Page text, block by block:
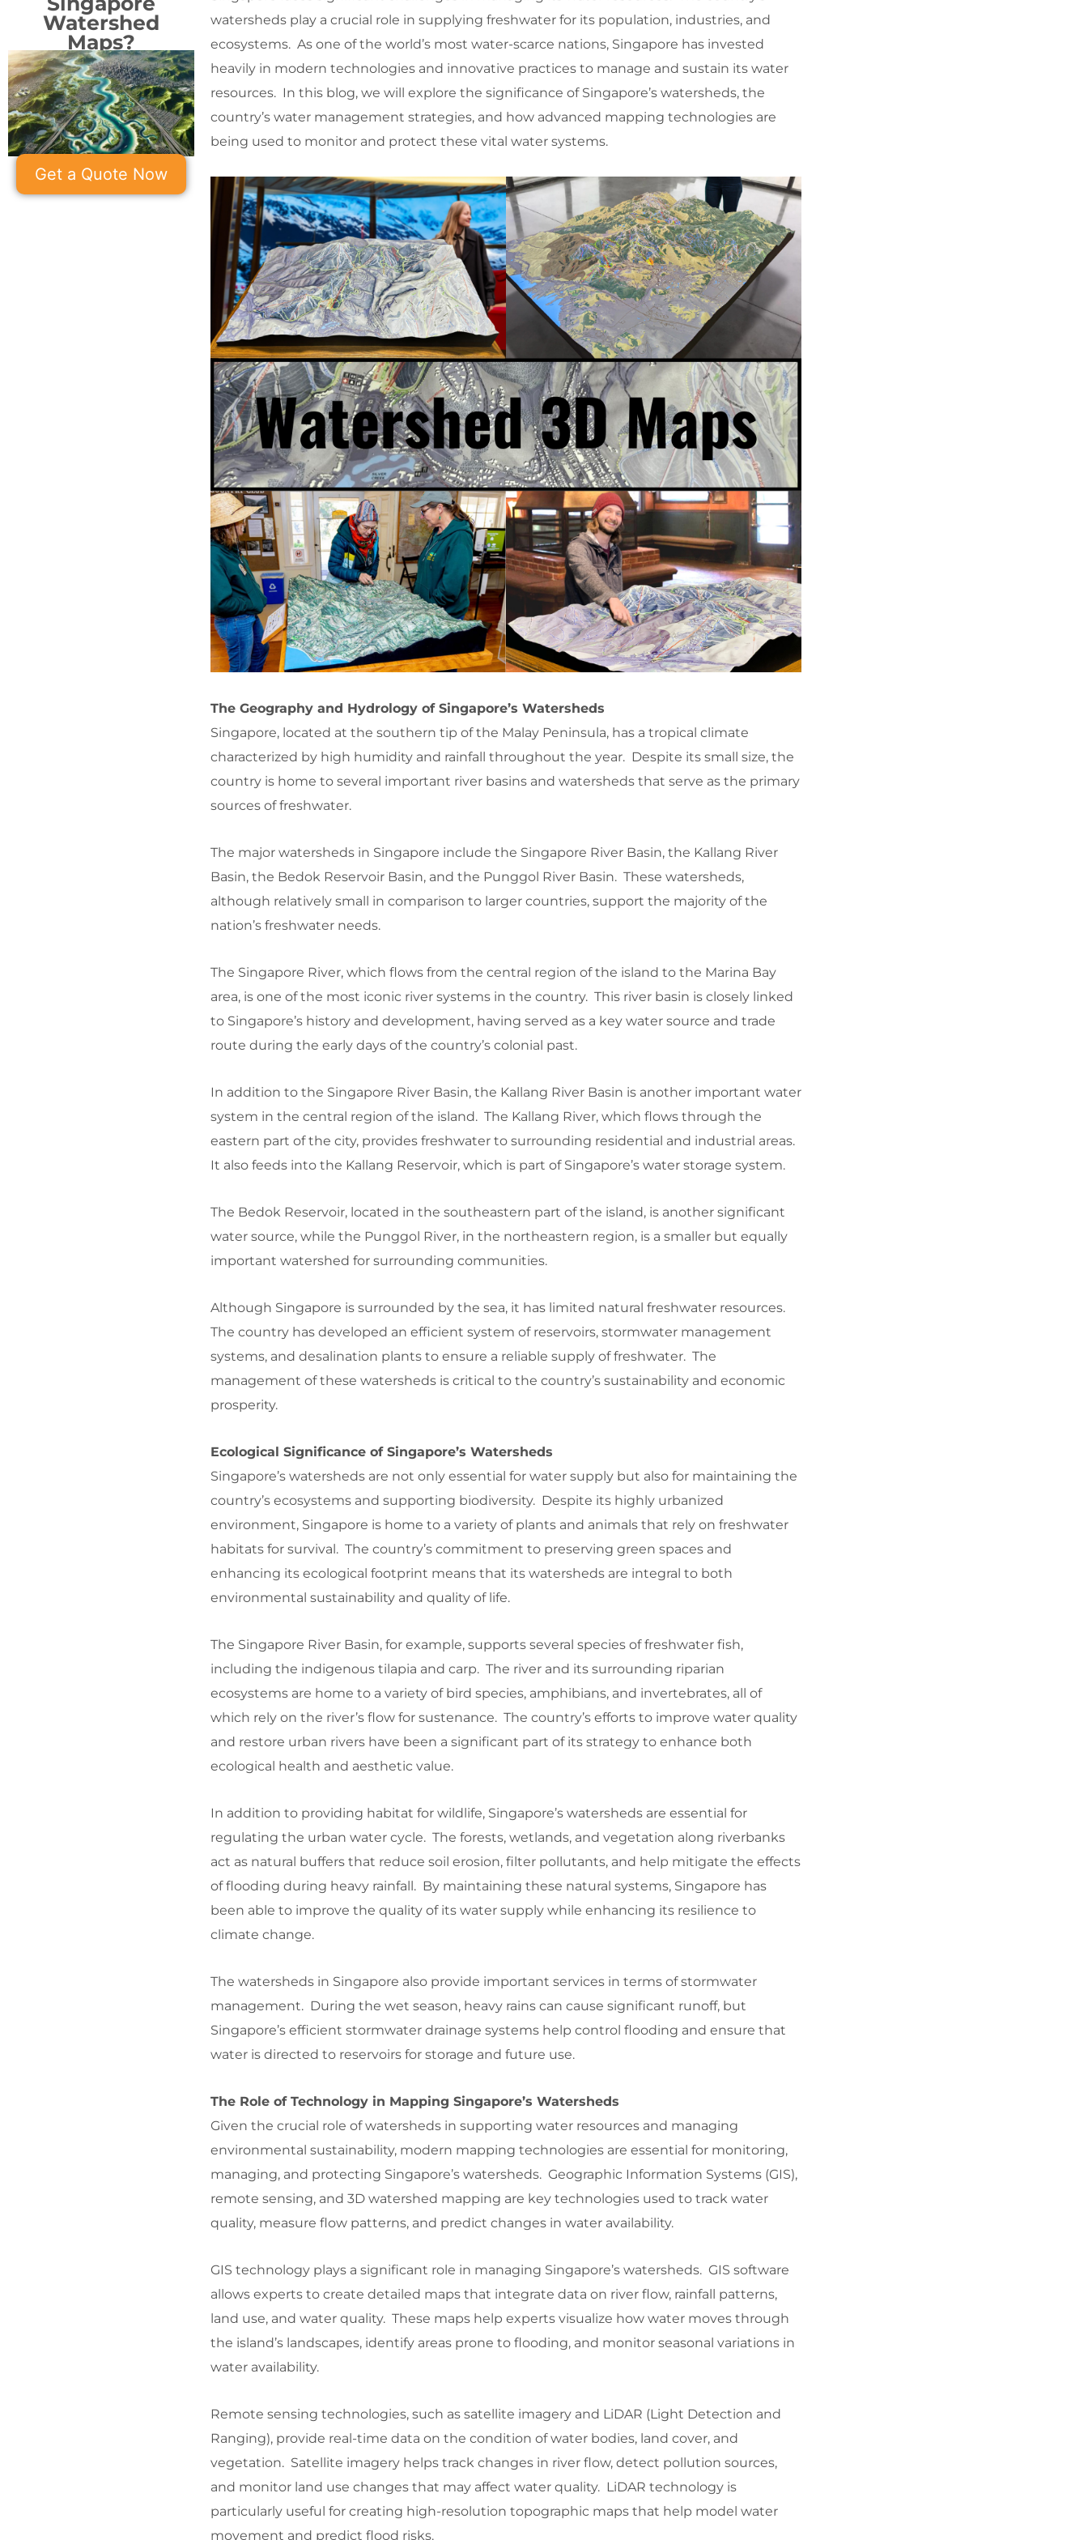
Watershed
Maps?
Get a Quote Now
watersheds play a crucial role in supplying freshwater for its population, industries, and
ecosystems. As one of the world’s most water-scarce nations, Singapore has invested
heavily in modern technologies and innovative practices to manage and sustain its water
resources. In this blog, we will explore the significance of Singapore’s watersheds, the
country’s water management strategies, and how advanced mapping technologies are
being used to monitor and protect these vital water systems.
The Geography and Hydrology of Singapore’s Watersheds
Singapore, located at the southern tip of the Malay Peninsula, has a tropical climate
characterized by high humidity and rainfall throughout the year. Despite its small size, the
country is home to several important river basins and watersheds that serve as the primary
sources of freshwater.
The major watersheds in Singapore include the Singapore River Basin, the Kallang River
Basin, the Bedok Reservoir Basin, and the Punggol River Basin. These watersheds,
although relatively small in comparison to larger countries, support the majority of the
nation’s freshwater needs.
The Singapore River, which flows from the central region of the island to the Marina Bay
area, is one of the most iconic river systems in the country. This river basin is closely linked
to Singapore’s history and development, having served as a key water source and trade
route during the early days of the country’s colonial past.
In addition to the Singapore River Basin, the Kallang River Basin is another important water
system in the central region of the island. The Kallang River, which flows through the
eastern part of the city, provides freshwater to surrounding residential and industrial areas.
It also feeds into the Kallang Reservoir, which is part of Singapore’s water storage system.
The Bedok Reservoir, located in the southeastern part of the island, is another significant
water source, while the Punggol River, in the northeastern region, is a smaller but equally
important watershed for surrounding communities.
Although Singapore is surrounded by the sea, it has limited natural freshwater resources.
The country has developed an efficient system of reservoirs, stormwater management
systems, and desalination plants to ensure a reliable supply of freshwater. The
management of these watersheds is critical to the country’s sustainability and economic
prosperity.
Ecological Significance of Singapore’s Watersheds
Singapore’s watersheds are not only essential for water supply but also for maintaining the
country’s ecosystems and supporting biodiversity. Despite its highly urbanized
environment, Singapore is home to a variety of plants and animals that rely on freshwater
habitats for survival. The country’s commitment to preserving green spaces and
enhancing its ecological footprint means that its watersheds are integral to both
environmental sustainability and quality of life.
The Singapore River Basin, for example, supports several species of freshwater fish,
including the indigenous tilapia and carp. The river and its surrounding riparian
ecosystems are home to a variety of bird species, amphibians, and invertebrates, all of
which rely on the river’s flow for sustenance. The country’s efforts to improve water quality
and restore urban rivers have been a significant part of its strategy to enhance both
ecological health and aesthetic value.
In addition to providing habitat for wildlife, Singapore’s watersheds are essential for
regulating the urban water cycle. The forests, wetlands, and vegetation along riverbanks
act as natural buffers that reduce soil erosion, filter pollutants, and help mitigate the effects
of flooding during heavy rainfall. By maintaining these natural systems, Singapore has
been able to improve the quality of its water supply while enhancing its resilience to
climate change.
The watersheds in Singapore also provide important services in terms of stormwater
management. During the wet season, heavy rains can cause significant runoff, but
Singapore’s efficient stormwater drainage systems help control flooding and ensure that
water is directed to reservoirs for storage and future use.
The Role of Technology in Mapping Singapore’s Watersheds
Given the crucial role of watersheds in supporting water resources and managing
environmental sustainability, modern mapping technologies are essential for monitoring,
managing, and protecting Singapore’s watersheds. Geographic Information Systems (GIS),
remote sensing, and 3D watershed mapping are key technologies used to track water
quality, measure flow patterns, and predict changes in water availability.
GIS technology plays a significant role in managing Singapore’s watersheds. GIS software
allows experts to create detailed maps that integrate data on river flow, rainfall patterns,
land use, and water quality. These maps help experts visualize how water moves through
the island’s landscapes, identify areas prone to flooding, and monitor seasonal variations in
water availability.
Remote sensing technologies, such as satellite imagery and LiDAR (Light Detection and
Ranging), provide real-time data on the condition of water bodies, land cover, and
vegetation. Satellite imagery helps track changes in river flow, detect pollution sources,
and monitor land use changes that may affect water quality. LiDAR technology is
particularly useful for creating high-resolution topographic maps that help model water
movement and predict flood risks.